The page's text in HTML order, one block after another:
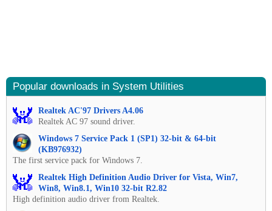
Popular downloads in System Utilities
Realtek AC'97 Drivers A4.06
Realtek AC 97 sound driver.
Windows 7 Service Pack 1 (SP1) 32-bit & 64-bit
(KB976932)
The first service pack for Windows 7.
Realtek High Definition Audio Driver for Vista, Win7,
Win8, Win8.1, Win10 32-bit R2.82
High definition audio driver from Realtek.